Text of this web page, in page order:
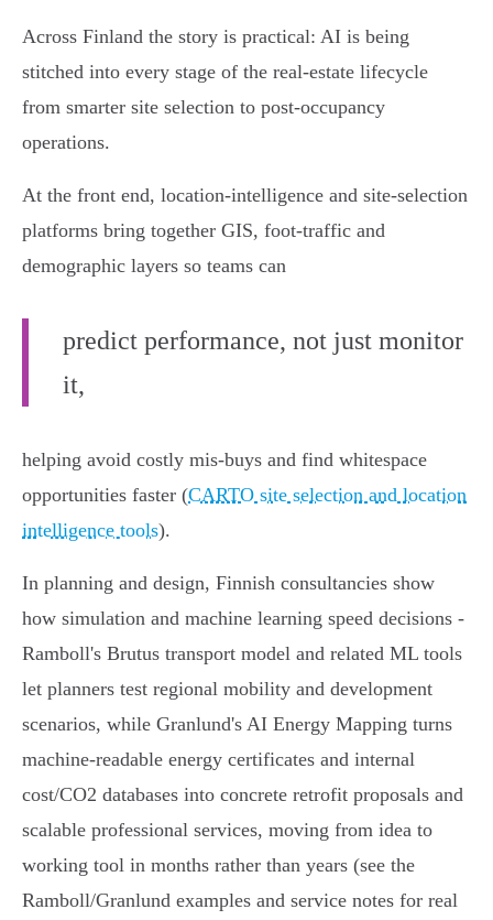
Across Finland the story is practical: AI is being
stitched into every stage of the real‑estate lifecycle
from smarter site selection to post‑occupancy
operations.
At the front end, location‑intelligence and site‑selection
platforms bring together GIS, foot‑traffic and
demographic layers so teams can
predict performance, not just monitor
it,
helping avoid costly mis‑buys and find whitespace
opportunities faster (CARTO site selection and location
intelligence tools).
In planning and design, Finnish consultancies show
how simulation and machine learning speed decisions -
Ramboll's Brutus transport model and related ML tools
let planners test regional mobility and development
scenarios, while Granlund's AI Energy Mapping turns
machine‑readable energy certificates and internal
cost/CO2 databases into concrete retrofit proposals and
scalable professional services, moving from idea to
working tool in months rather than years (see the
Ramboll/Granlund examples and service notes for real